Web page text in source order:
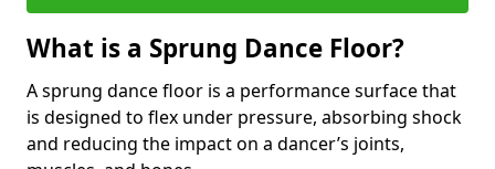
What is a Sprung Dance Floor?
A sprung dance floor is a performance surface that
is designed to flex under pressure, absorbing shock
and reducing the impact on a dancer’s joints,